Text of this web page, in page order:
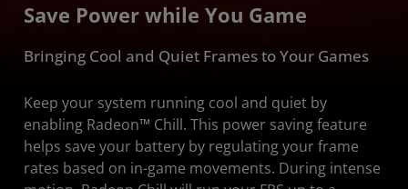
FAQs
Save Power while You Game
Bringing Cool and Quiet Frames to Your Games
Keep your system running cool and quiet by
enabling Radeon™ Chill. This power saving feature
helps save your battery by regulating your frame
rates based on in-game movements. During intense